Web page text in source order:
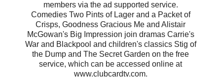
members via the ad supported service.
Comedies Two Pints of Lager and a Packet of
Crisps, Goodness Gracious Me and Alistair
McGowan's Big Impression join dramas Carrie's
War and Blackpool and children's classics Stig of
the Dump and The Secret Garden on the free
service, which can be accessed online at
www.clubcardtv.com.